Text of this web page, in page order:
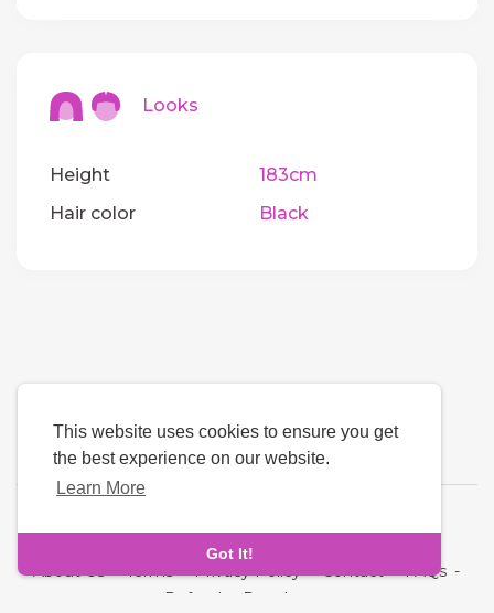
This website uses cookies to ensure you get
the best experience on our website.
Learn More
Got It!
Looks
Height
183cm
Hair color
Black
About Us-Terms-Privacy Policy-Contact-FAQs -
Refund
Developers